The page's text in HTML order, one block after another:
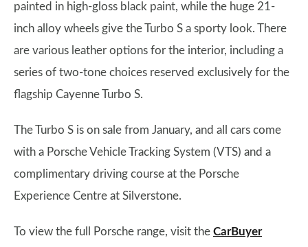
painted in high-gloss black paint, while the huge 21-
inch alloy wheels give the Turbo S a sporty look. There
are various leather options for the interior, including a
series of two-tone choices reserved exclusively for the
flagship Cayenne Turbo S.
The Turbo S is on sale from January, and all cars come
with a Porsche Vehicle Tracking System (VTS) and a
complimentary driving course at the Porsche
Experience Centre at Silverstone.
To view the full Porsche range, visit the CarBuyer